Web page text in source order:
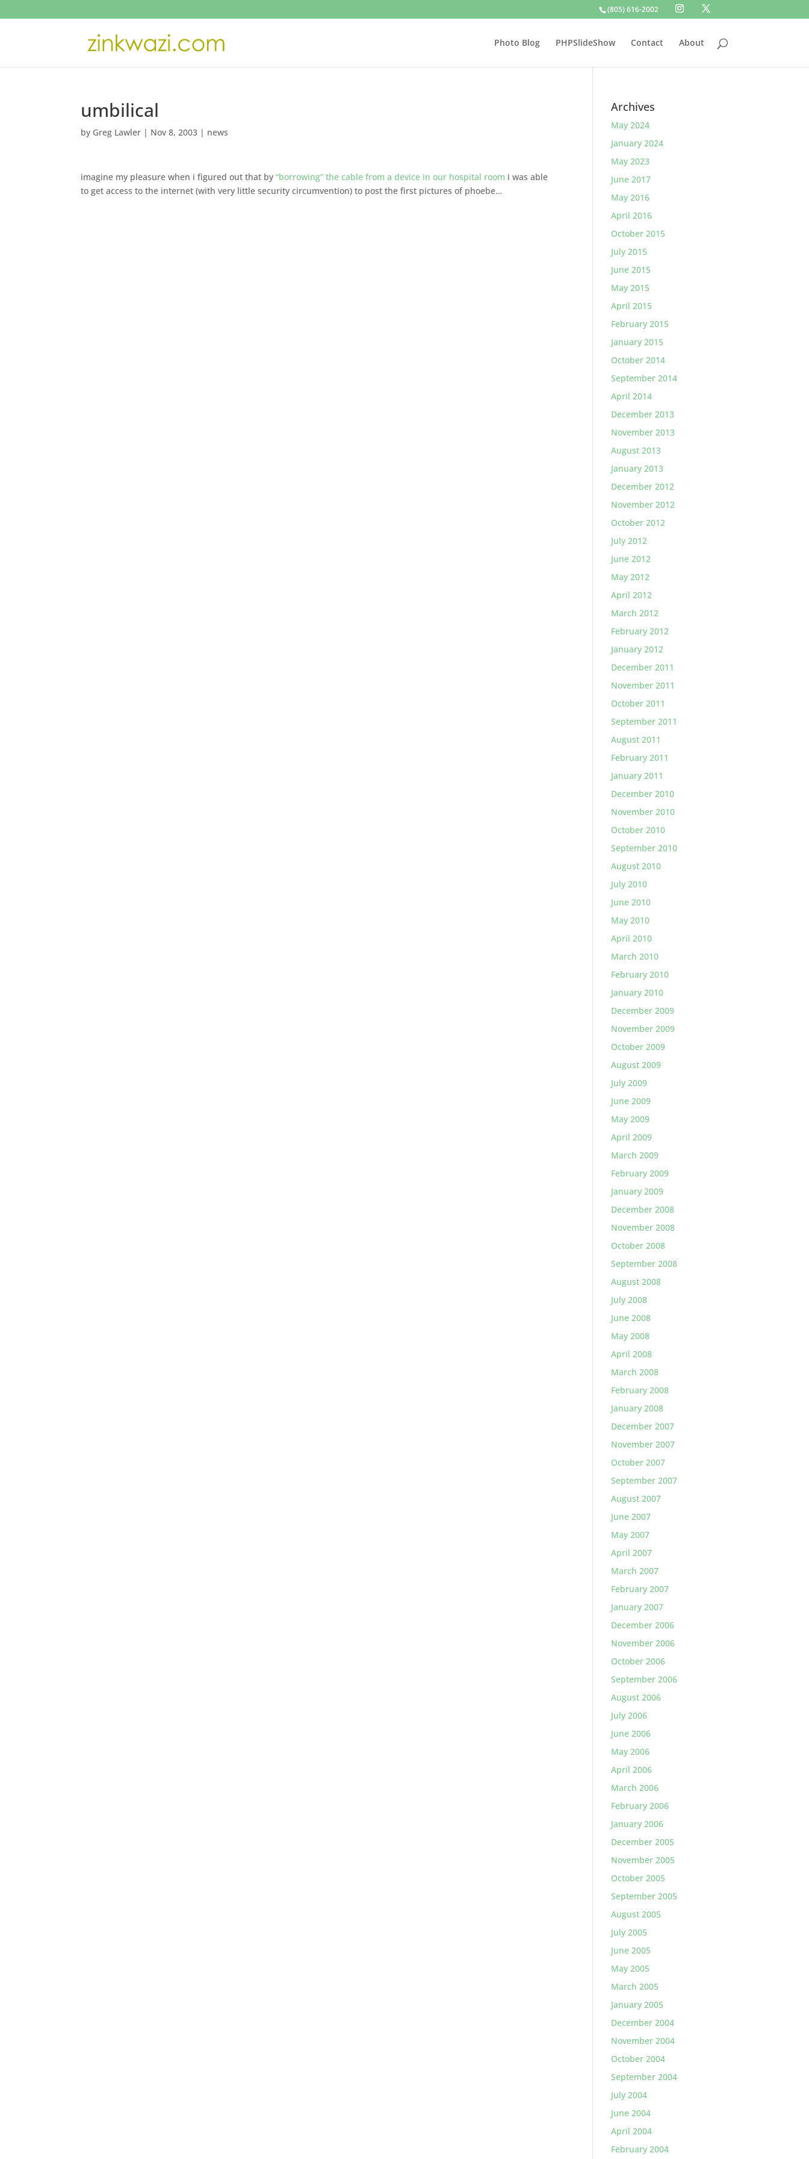
(805) 616-2002
Photo Blog PHPSlideShow Contact About
umbilical
by Greg Lawler | Nov 8, 2003 | news
imagine my pleasure when i figured out that by“borrowing” the cable from a device in our hospital room i was able
to get access to the internet (with very little security circumvention) to post the first pictures of phoebe…
Archives
May 2024
January 2024
May 2023
June 2017
May 2016
April 2016
October 2015
July 2015
June 2015
May 2015
April 2015
February 2015
January 2015
October 2014
September 2014
April 2014
December 2013
November 2013
August 2013
January 2013
December 2012
November 2012
October 2012
July 2012
June 2012
May 2012
April 2012
March 2012
February 2012
January 2012
December 2011
November 2011
October 2011
September 2011
August 2011
February 2011
January 2011
December 2010
November 2010
October 2010
September 2010
August 2010
July 2010
June 2010
May 2010
April 2010
March 2010
February 2010
January 2010
December 2009
November 2009
October 2009
August 2009
July 2009
June 2009
May 2009
April 2009
March 2009
February 2009
January 2009
December 2008
November 2008
October 2008
September 2008
August 2008
July 2008
June 2008
May 2008
April 2008
March 2008
February 2008
January 2008
December 2007
November 2007
October 2007
September 2007
August 2007
June 2007
May 2007
April 2007
March 2007
February 2007
January 2007
December 2006
November 2006
October 2006
September 2006
August 2006
July 2006
June 2006
May 2006
April 2006
March 2006
February 2006
January 2006
December 2005
November 2005
October 2005
September 2005
August 2005
July 2005
June 2005
May 2005
March 2005
January 2005
December 2004
November 2004
October 2004
September 2004
July 2004
June 2004
April 2004
February 2004